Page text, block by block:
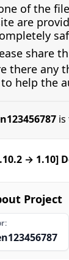
of the
are
share
there any
help the
→ 1.10]
Project